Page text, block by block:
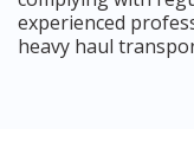
experienced
heavy haul